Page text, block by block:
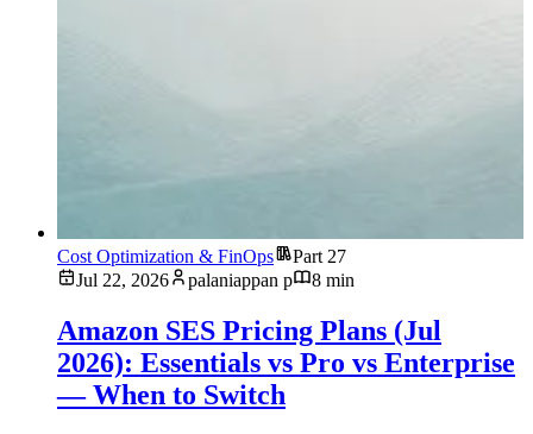
Cost Optimization & FinOps
Part 27
Jul 22, 2026
palaniappan p 8 min
Amazon SES Pricing Plans (Jul
2026): Essentials vs Pro vs Enterprise
— When to Switch